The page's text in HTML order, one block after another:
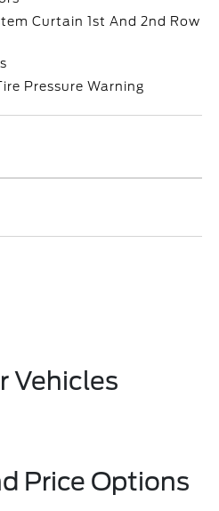
Curtain 1st And 2nd Row
Pressure Warning
Vehicles
Price Options